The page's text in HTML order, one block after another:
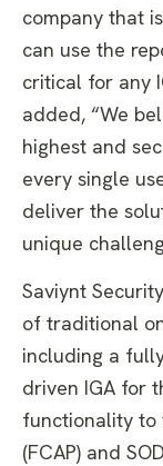
company that
can use the
critical for any
added, “We
highest and
every single
deliver the
unique
Saviynt
of traditional
including a
driven IGA for
functionality to
(FCAP) and